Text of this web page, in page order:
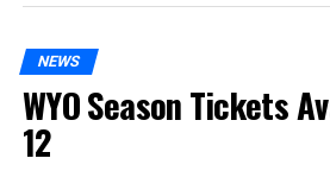
NEWS
WYO Season Tickets
12